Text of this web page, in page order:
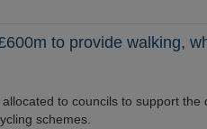
to provide walking,
to councils to support the
schemes.